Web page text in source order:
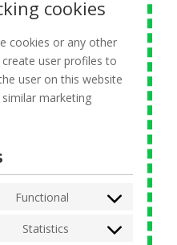
cookies
cookies or any other
user profiles to
user on this website
marketing
Functional
Consent
Statistics
Consent